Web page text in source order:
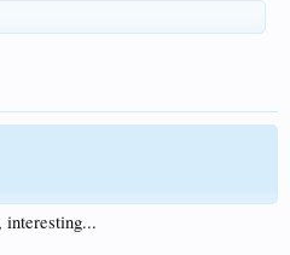
interesting...